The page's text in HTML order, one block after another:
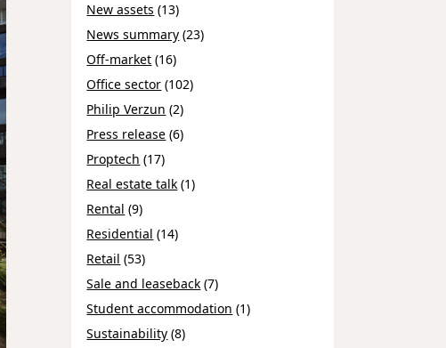
New assets (13)
News summary (23)
Off-market (16)
Office sector (102)
Philip Verzun (2)
Press release (6)
Proptech (17)
Real estate talk (1)
Rental (9)
Residential (14)
Retail (53)
Sale and leaseback (7)
Student accommodation (1)
Sustainability (8)